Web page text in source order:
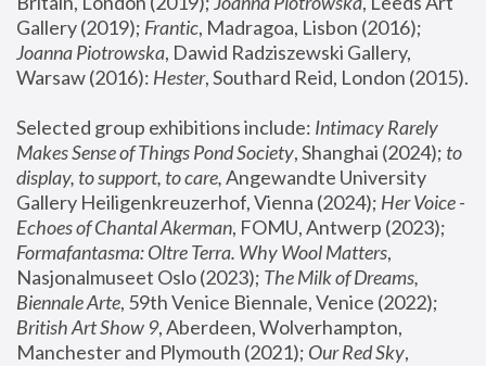
Gallery (2019); Frantic, Madragoa, Lisbon (2016);
Joanna Piotrowska, Dawid Radziszewski Gallery,
Warsaw (2016): Hester
Selected group exhibitions include: Intimacy Rarely
Makes Sense of Things Pond Society, Shanghai (2024); to
display, to support, to care, Angewandte University
Gallery Heiligenkreuzerhof, Vienna (2024); Her Voice -
Echoes of Chantal Akerman
Formafantasma: Oltre Terra. Why Wool Matters,
Nasjonalmuseet Oslo (2023); The Milk of Dreams,
Biennale Arte
British Art Show 9, Aberdeen, Wolverhampton,
Manchester and Plymouth (2021); Our Red Sky,